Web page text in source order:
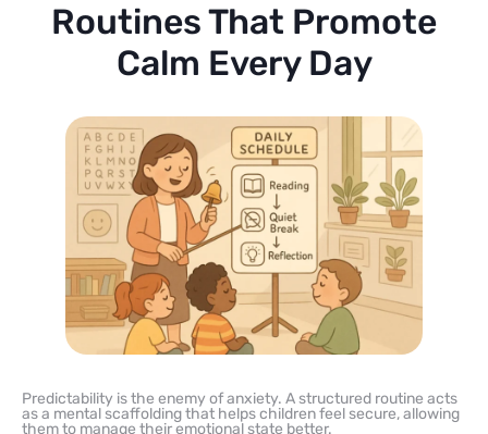
Routines That Promote
Calm Every Day
Predictability is the enemy of anxiety. A structured routine acts
as a mental scaffolding that helps children feel secure, allowing
them to manage their emotional state better.